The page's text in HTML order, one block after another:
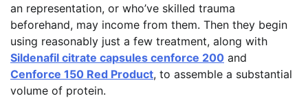
an representation, or who’ve skilled trauma
beforehand, may income from them. Then they begin
using reasonably just a few treatment, along with
Sildenafil citrate capsules cenforce 200 and
Cenforce 150 Red Product, to assemble a substantial
volume of protein.